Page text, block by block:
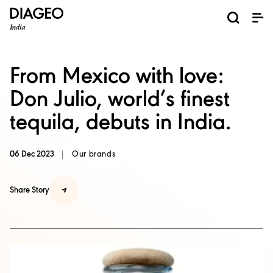
From Mexico with love:
Don Julio, world’s finest
tequila, debuts in India.
06 Dec 2023 Our brands
Share Story